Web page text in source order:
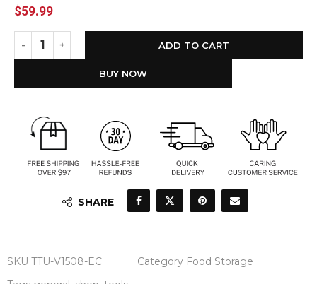
$59.99
ADD TO CART
BUY NOW
SHARE
SKU TTU-V1508-EC Category Food Storage